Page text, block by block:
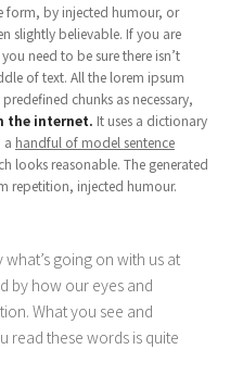
form, by injected humour, or
slightly believable. If you are
need to be sure there isn’t
of text. All the lorem ipsum
chunks as necessary,
the internet. It uses a dictionary
a handful of model sentence
looks reasonable. The generated
repetition, injected humour.
going on with us at
by how our eyes and
What you see and
read these words is quite